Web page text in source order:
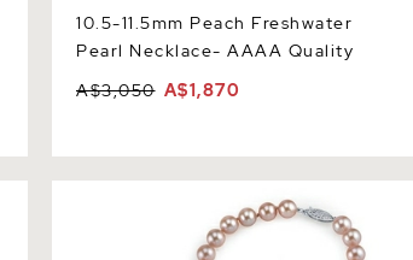
10.5-11.5mm Peach Freshwater
Pearl Necklace- AAAA Quality
A$3,050 A$1,870
Necklace & Earrings